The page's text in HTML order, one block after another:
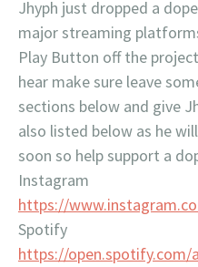
Jhyph just dropped a
major streaming
Play Button off the
hear make sure leave
sections below and give
also listed below as he
soon so help support a
Instagram
https://
Spotify
https://open.spotify.com/